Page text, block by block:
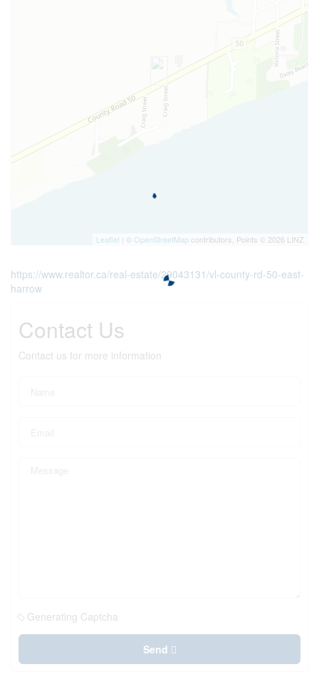
Leaflet | © OpenStreetMap contributors, Points © 2026 LINZ
https://www.realtor.ca/real-estate/29043131/vl-county-rd-50-east-
harrow
Contact Us
Contact us for more information
Generating Captcha
Send